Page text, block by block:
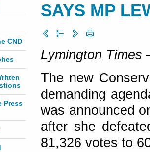
CND
Press
SAYS MP
Lymington Times
The new
demanding
was announced
after she
81,326 votes to